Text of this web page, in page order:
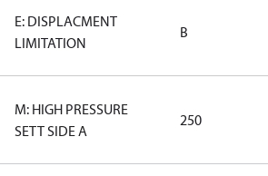
E: DISPLACMENT
LIMITATION
B
M: HIGH PRESSURE
SETT SIDE A
250